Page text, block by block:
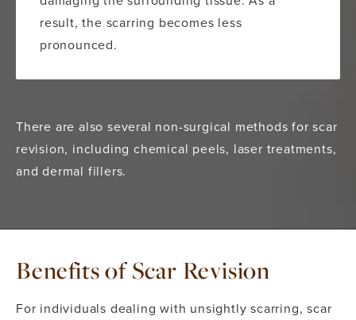
result, the scarring becomes less
pronounced.
There are also several non-surgical methods for scar
revision, including chemical peels, laser treatments,
and dermal fillers.
Benefits of Scar Revision
For individuals dealing with unsightly scarring, scar